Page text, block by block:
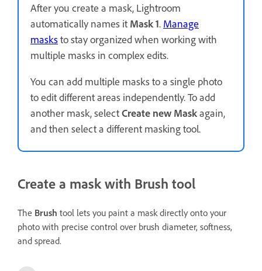
After you create a mask, Lightroom
automatically names it Mask 1. Manage
masksto stay organized when working with
multiple masks in complex edits.
You can add multiple masks to a single photo
to edit different areas independently. To add
another mask, selectCreate new Maskagain,
and then select a different masking tool.
Create a mask with Brush tool
The Brush tool lets you paint a mask directly onto your
photo with precise control over brush diameter, softness,
and spread.